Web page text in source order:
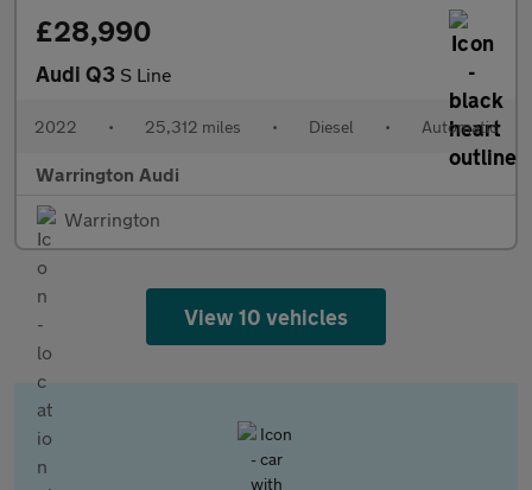
£28,990
Audi Q3 S Line
2022 • 25,312 miles • Diesel • Automatic
Warrington Audi
Warrington
View 10 vehicles